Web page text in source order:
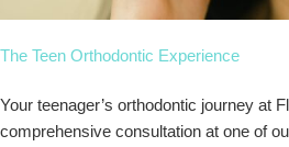
The Teen Orthodontic Experience
Your teenager’s orthodontic journey at
comprehensive consultation at one of